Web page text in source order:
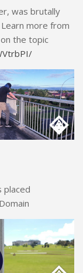
was brutally
more from
the topic
placed